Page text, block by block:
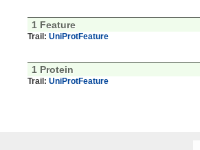
1 Feature
Trail: UniProtFeature
1 Protein
Trail: UniProtFeature